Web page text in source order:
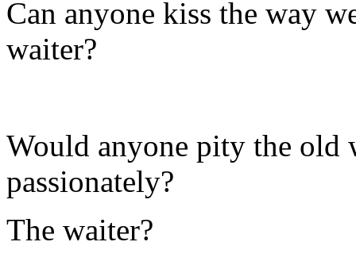
Can anyone kiss the way
waiter?
Would anyone pity the old
passionately?
The waiter?